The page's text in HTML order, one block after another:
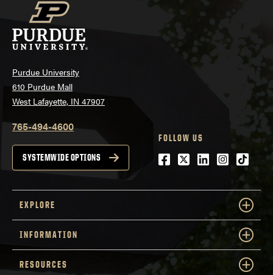
Purdue University
610 Purdue Mall
West Lafayette, IN 47907
765-494-4600
SYSTEMWIDE OPTIONS
FOLLOW US
Facebook
Twitter
LinkedIntiktok
EXPLORE
INFORMATION
RESOURCES